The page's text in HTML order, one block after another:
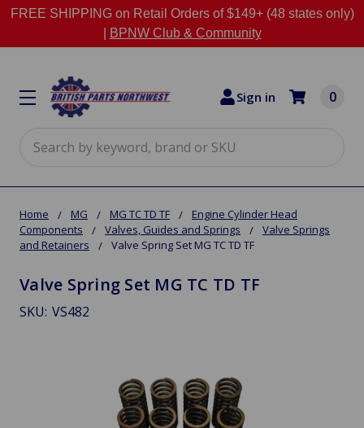
FREE SHIPPING on Retail Orders of $149+ (48 states only)
BPNW Club & Community
Sign in 0
Home MG MG TC TD TF
Engine Cylinder Head
Components
Valves, Guides and Springs
Valve Springs
and Retainers
Valve Spring Set MG TC TD TF
Valve Spring Set MG TC TD TF
SKU: VS482